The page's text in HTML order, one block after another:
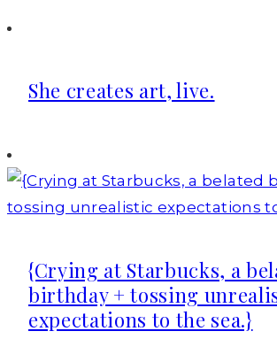
She creates art, live.
{Crying at Starbucks, a
birthday + tossing
expectations to the sea.}